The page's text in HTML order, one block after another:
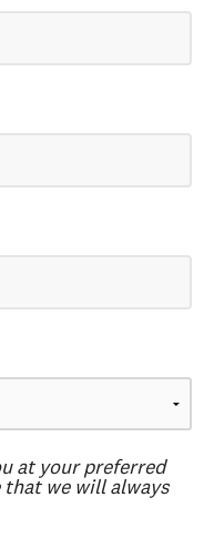
at your preferred
we will always